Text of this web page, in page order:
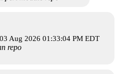
Aug 2026 01:33:04 PM EDT
repo